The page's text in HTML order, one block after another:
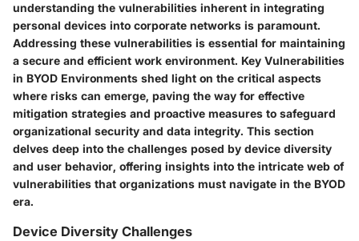
understanding the vulnerabilities inherent in integrating
personal devices into corporate networks is paramount.
Addressing these vulnerabilities is essential for maintaining
a secure and efficient work environment. Key Vulnerabilities
in BYOD Environments shed light on the critical aspects
where risks can emerge, paving the way for effective
mitigation strategies and proactive measures to safeguard
organizational security and data integrity. This section
delves deep into the challenges posed by device diversity
and user behavior, offering insights into the intricate web of
vulnerabilities that organizations must navigate in the BYOD
era.
Device Diversity Challenges